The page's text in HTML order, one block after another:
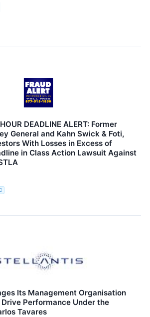
DEADLINE ALERT: Former
General and Kahn Swick & Foti,
With Losses in Excess of
in Class Action Lawsuit Against
Its Management Organisation
Performance Under the
Tavares